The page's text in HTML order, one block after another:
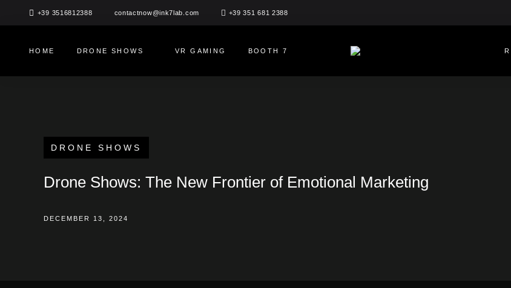
to
+39 3516812388 contactnow@ink7lab.com +39 351 681 2388
HOME DRONE SHOWS VR GAMING BOOTH 7
DRONE SHOWS
Drone Shows: The New Frontier of Emotional Marketing
DECEMBER 13, 2024